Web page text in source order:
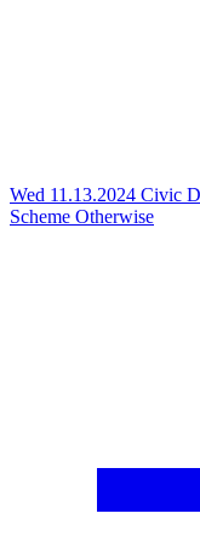
Wed 11.13.2024 Civic
Scheme Otherwise